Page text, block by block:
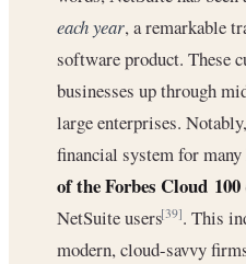
each year, a remarkable
software product. These
businesses up through
large enterprises.
financial system for
of the Forbes Cloud 100
NetSuite users[39]. This
modern, cloud-savvy